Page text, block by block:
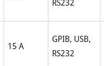
RS232
15 A
GPIB, USB,
RS232